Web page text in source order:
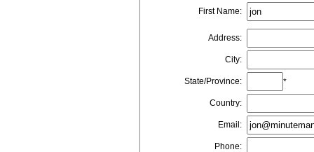
First Name:
Address:
City:
State/Province: *
Country:
Email :
Phone: